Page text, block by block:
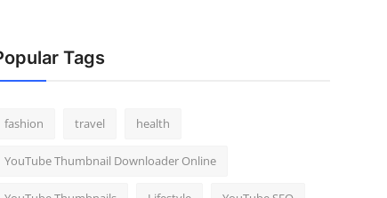
Tags
fashion travel health
YouTube Thumbnail Downloader Online